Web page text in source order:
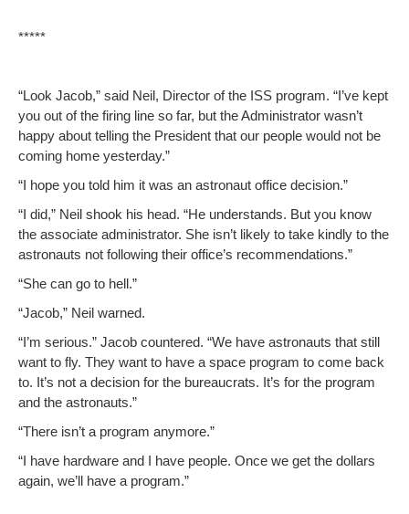
*****
“Look Jacob,” said Neil, Direc­tor of the ISS pro­gram. “I’ve kept
you out of the fir­ing line so far, but the Admin­is­tra­tor was­n’t
hap­py about telling the Pres­i­dent that our peo­ple would not be
com­ing home yesterday.”
“I hope you told him it was an astro­naut office decision.”
“I did,” Neil shook his head. “He under­stands. But you know
the asso­ciate admin­is­tra­tor. She isn’t like­ly to take kind­ly to the
astro­nauts not fol­low­ing their office’s recommendations.”
“She can go to hell.”
“Jacob,” Neil warned.
“I’m seri­ous.” Jacob coun­tered. “We have astro­nauts that still
want to fly. They want to have a space pro­gram to come back
to. It’s not a deci­sion for the bureau­crats. It’s for the pro­gram
and the astronauts.”
“There isn’t a pro­gram anymore.”
“I have hard­ware and I have peo­ple. Once we get the dol­lars
again, we’ll have a program.”